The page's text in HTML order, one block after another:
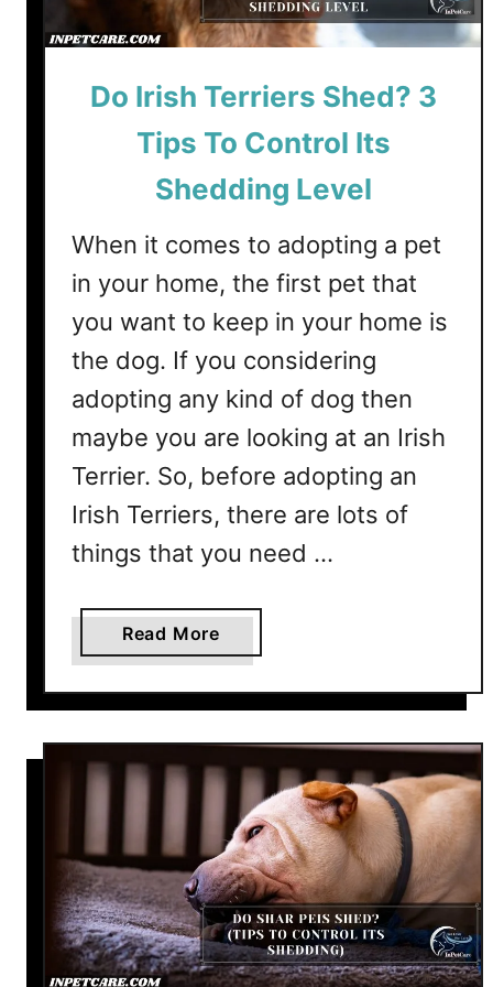
i
n
g
)
n
h
r
t
h
a
r
e
P
o
i
t
e
r
S
e
d
Do Irish Terriers Shed? 3
Tips To Control Its
Shedding Level
When it comes to adopting a pet
in your home, the first pet that
you want to keep in your home is
the dog. If you considering
adopting any kind of dog then
maybe you are looking at an Irish
Terrier. So, before adopting an
Irish Terriers, there are lots of
things that you need …
Read More
b
o
u
t
D
r
i
s
h
T